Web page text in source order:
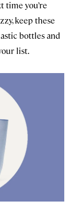
time you’re
keep these
bottles and
list.